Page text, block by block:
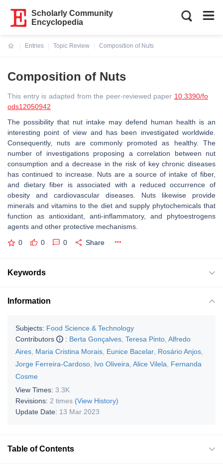
Scholarly Community
Encyclopedia
Entries
Topic Review
Composition of Nuts
Composition of Nuts
This entry is adapted from the peer-reviewed paper 10.3390/fo
ods12050942
The possibility that nut intake may defend human health is an
interesting point of view and has been investigated worldwide.
Consequently, nuts are commonly promoted as healthy. The
number of investigations proposing a correlation between nut
consumption and a decrease in the risk of key chronic diseases
has continued to increase. Nuts are a source of intake of fiber,
and dietary fiber is associated with a reduced occurrence of
obesity and cardiovascular diseases. Nuts likewise provide
minerals and vitamins to the diet and supply phytochemicals that
function as antioxidant, anti-inflammatory, and phytoestrogens
agents and other protective mechanisms.
0 0 0 Share
Keywords
Information
Subjects: Food Science & Technology
Contributors
: Berta Gonçalves Teresa Pinto Alfredo
Aires Maria Cristina Morais Eunice Bacelar Rosário Anjos
Jorge Ferreira-Cardoso Ivo Oliveira Alice Vilela
Fernanda
Cosme
View Times: 3.3K
Revisions: 2 times (View History)
Update Date: 13 Mar 2023
Table of Contents